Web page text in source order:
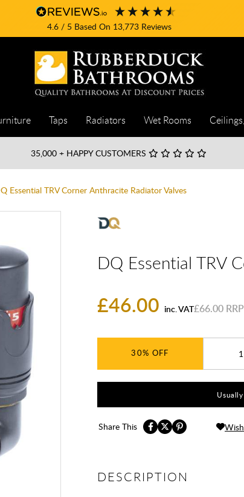
4.6/ 5 Based On 13,773Reviews
Taps Radiators Wet Rooms
35,000 + HAPPY CUSTOMERS
Essential TRV Corner Anthracite Radiator Valves
DQ Essential TRV
£46.00 inc. VAT£66.00
30%
Share This
DESCRIPTION